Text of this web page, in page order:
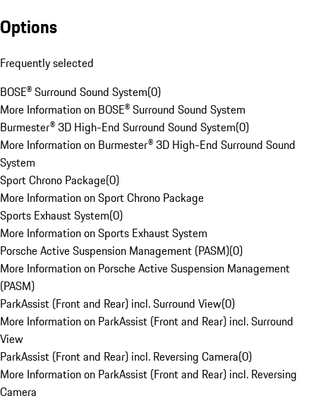
Options
Frequently selected
BOSE® Surround Sound System(0)
More Information on BOSE® Surround Sound System
Burmester® 3D High-End Surround Sound System(0)
More Information on Burmester® 3D High-End Surround Sound
System
Sport Chrono Package(0)
More Information on Sport Chrono Package
Sports Exhaust System(0)
More Information on Sports Exhaust System
Porsche Active Suspension Management (PASM)(0)
More Information on Porsche Active Suspension Management
(PASM)
ParkAssist (Front and Rear) incl. Surround View(0)
More Information on ParkAssist (Front and Rear) incl. Surround
View
ParkAssist (Front and Rear) incl. Reversing Camera(0)
More Information on ParkAssist (Front and Rear) incl. Reversing
Camera